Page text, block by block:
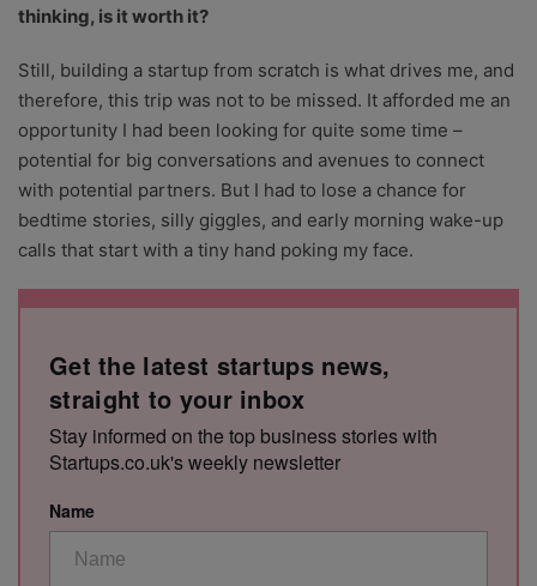
thinking, is it worth it?
Still, building a startup from scratch is what drives me, and
therefore, this trip was not to be missed. It afforded me an
opportunity I had been looking for quite some time –
potential for big conversations and avenues to connect
with potential partners. But I had to lose a chance for
bedtime stories, silly giggles, and early morning wake-up
calls that start with a tiny hand poking my face.
Get the latest startups news,
straight to your inbox
Stay informed on the top business stories with
Startups.co.uk's weekly newsletter
Name